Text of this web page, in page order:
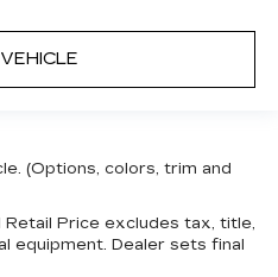
(Options, colors, trim and
Price excludes tax, title,
equipment. Dealer sets final